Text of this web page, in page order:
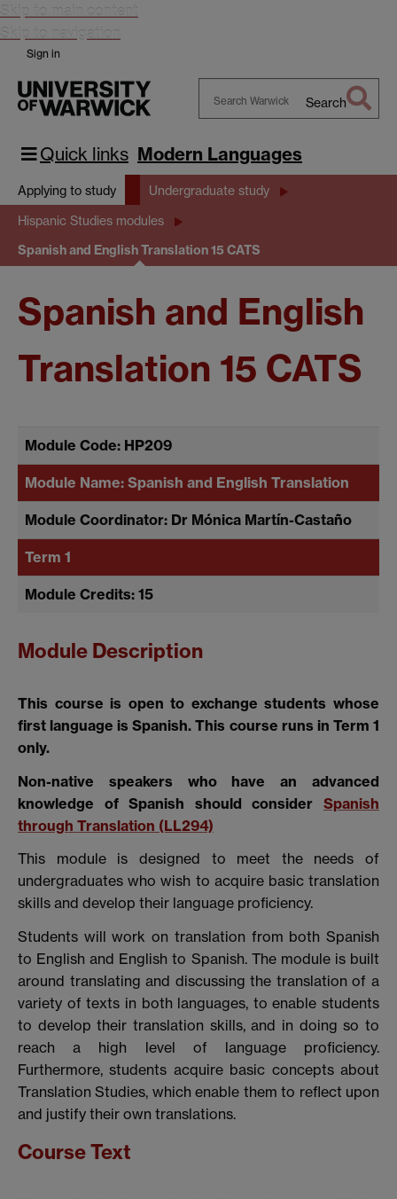
Skip to main content
Skip to navigation
Sign in
Warwick
Search
Quick links Modern Languages
Applying to study Undergraduate study
Hispanic Studies modules
Spanish and English Translation 15 CATS
Spanish and English
Translation 15 CATS
Module Code: HP209
Module Name: Spanish and English Translation
Module Coordinator: Dr Mónica Martín-Castaño
Term 1
Module Credits: 15
Module Description
This course is open to exchange students whose
first language is Spanish. This course runs in Term 1
only.
Non-native speakers who have an advanced
knowledge of Spanish should consider Spanish
through Translation (LL294)
This module is designed to meet the needs of
undergraduates who wish to acquire basic translation
skills and develop their language proficiency.
Students will work on translation from both Spanish
to English and English to Spanish. The module is built
around translating and discussing the translation of a
variety of texts in both languages, to enable students
to develop their translation skills, and in doing so to
reach a high level of language proficiency.
Furthermore, students acquire basic concepts about
Translation Studies, which enable them to reflect upon
and justify their own translations.
Course Text